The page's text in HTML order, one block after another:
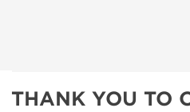
THANK YOU TO